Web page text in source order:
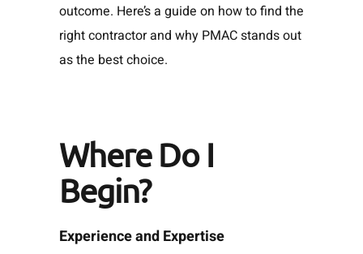
outcome. Here’s a guide on how to find the
right contractor and why PMAC stands out
as the best choice.
Where Do I
Begin?
Experience and Expertise